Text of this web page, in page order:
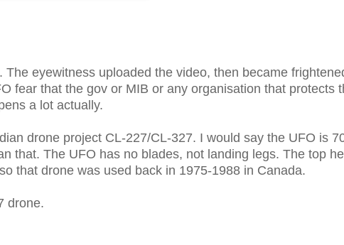
eyewitness uploaded the video, then became
fear that the gov or MIB or any organisation that protects
a lot actually.
drone project CL-227/CL-327. I would say the UFO is
that. The UFO has no blades, not landing legs. The top
that drone was used back in 1975-1988 in Canada.
drone.